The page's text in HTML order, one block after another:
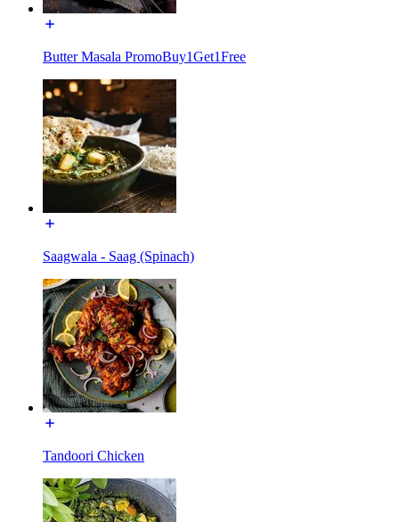
Butter Masala PromoBuy1Get1Free
Saagwala - Saag (Spinach)
Tandoori Chicken